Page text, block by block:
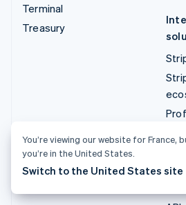
Terminal
Treasury
You’re viewing our website for France,
you’re in the United States.
Switch to the United States site